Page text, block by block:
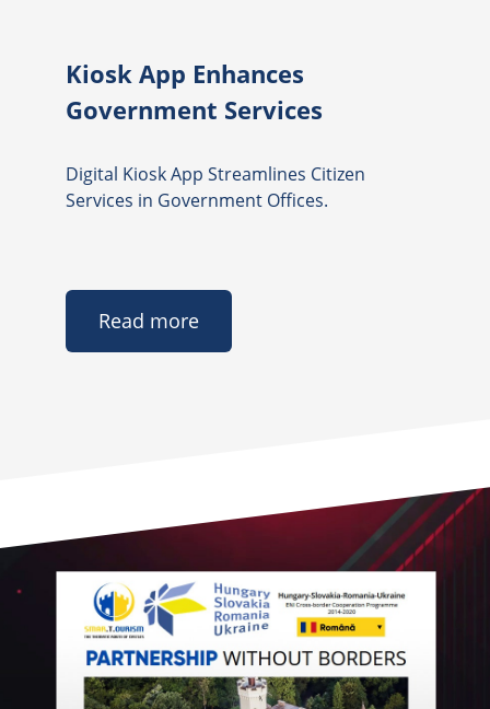
Kiosk App Enhances
Government Services
Digital Kiosk App Streamlines Citizen
Services in Government Offices.
Read more